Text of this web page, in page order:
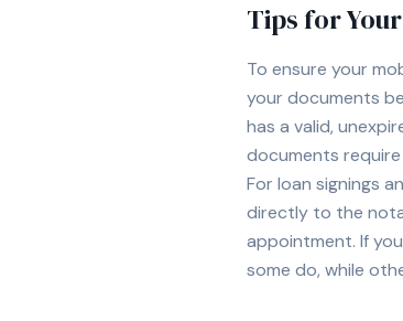
Tips for
To ensure your
your documents
has a valid,
documents
For loan signings
directly to the
appointment. If
some do, while